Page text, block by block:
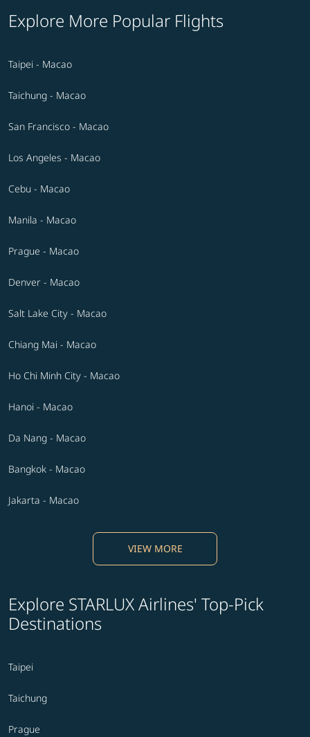
Explore More Popular Flights
Taipei - Macao
Taichung - Macao
San Francisco - Macao
Los Angeles - Macao
Cebu - Macao
Manila - Macao
Prague - Macao
Denver - Macao
Salt Lake City - Macao
Chiang Mai - Macao
Ho Chi Minh City - Macao
Hanoi - Macao
Da Nang - Macao
Bangkok - Macao
Jakarta - Macao
VIEW MORE
Explore STARLUX Airlines' Top-Pick
Destinations
Taipei
Taichung
Prague